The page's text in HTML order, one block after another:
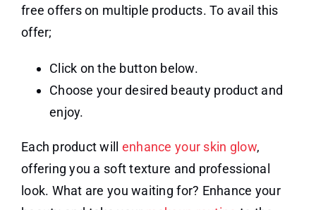
free offers on multiple products. To avail this
offer;
Click on the button below.
Choose your desired beauty product and
enjoy.
Each product will enhance your skin glow,
offering you a soft texture and professional
look. What are you waiting for? Enhance your